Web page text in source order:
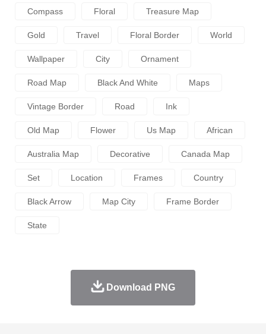
Compass Floral Treasure Map
Gold Travel Floral Border World
Wallpaper City Ornament
Road Map Black And White Maps
Vintage Border Road Ink
Old Map Flower Us Map African
Australia Map Decorative Canada Map
Set Location Frames Country
Black Arrow Map City Frame Border
State
Download PNG